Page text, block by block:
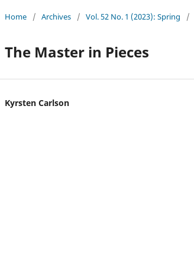
Home / Archives / Vol. 52 No. 1 (2023): Spring /
The Master in Pieces
Kyrsten Carlson